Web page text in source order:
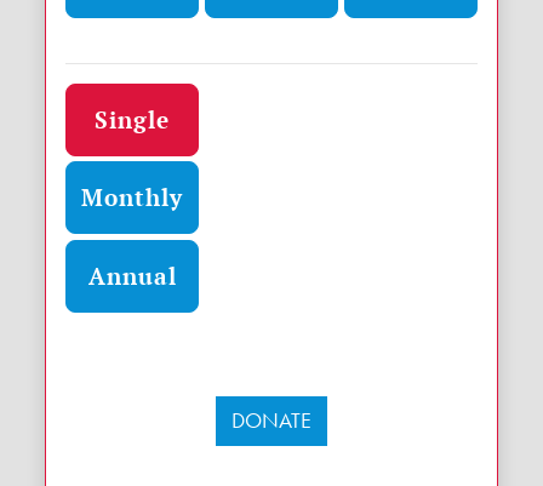
Donation frequency
Single
Monthly
Annual
DONATE